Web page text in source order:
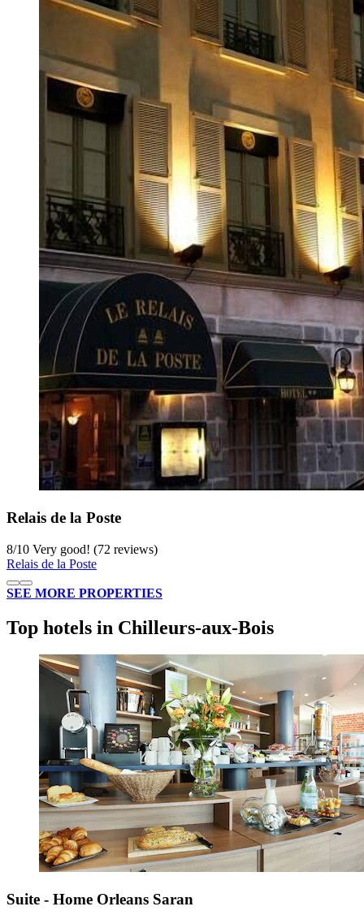
Relais de la Poste
8/10 Very good! (72 reviews)
Relais de la Poste
SEE MORE PROPERTIES
Top hotels in Chilleurs-aux-Bois
Suite - Home Orleans Saran